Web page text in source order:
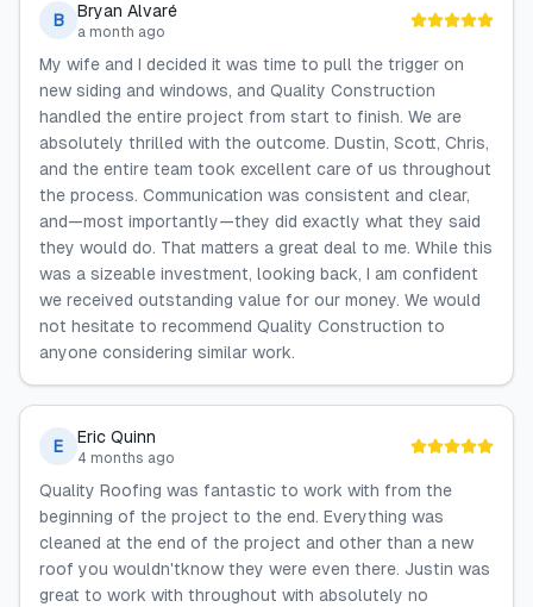
B Bryan Alvaré
a month ago
My wife and I decided it was time to pull the trigger on
new siding and windows, and Quality Construction
handled the entire project from start to finish. We are
absolutely thrilled with the outcome. Dustin, Scott, Chris,
and the entire team took excellent care of us throughout
the process. Communication was consistent and clear,
and—most importantly—they did exactly what they said
they would do. That matters a great deal to me. While this
was a sizeable investment, looking back, I am confident
we received outstanding value for our money. We would
not hesitate to recommend Quality Construction to
anyone considering similar work.
E Eric Quinn
4 months ago
Quality Roofing was fantastic to work with from the
beginning of the project to the end. Everything was
cleaned at the end of the project and other than a new
roof you wouldn'tknow they were even there. Justin was
great to work with throughout with absolutely no